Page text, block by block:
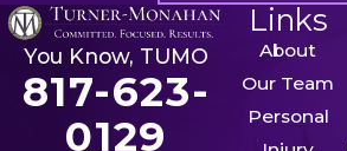
You Know, TUMO
817-623-
0129
Links
About
Our Team
Personal